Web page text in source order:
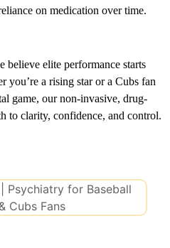
on medication over time.
elite performance starts
you’re a rising star or a Cubs fan
game, our non-invasive, drug-
to clarity, confidence, and control.